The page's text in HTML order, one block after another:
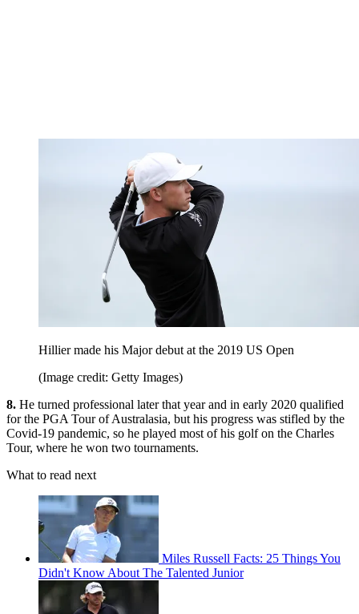
Hillier made his Major debut at the 2019 US Open
(Image credit: Getty Images)
8. He turned professional later that year and in early 2020 qualified
for the PGA Tour of Australasia, but his progress was stifled by the
Covid-19 pandemic, so he played most of his golf on the Charles
Tour, where he won two tournaments.
What to read next
Miles Russell Facts: 25 Things You
Didn't Know About The Talented Junior